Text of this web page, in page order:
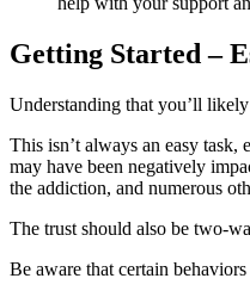
Getting Started –
Understanding that you’ll
This isn’t always an easy task,
may have been negatively
the addiction, and numerous
The trust should also be two-
Be aware that certain